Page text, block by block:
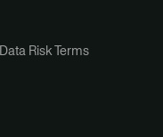
Risk Terms